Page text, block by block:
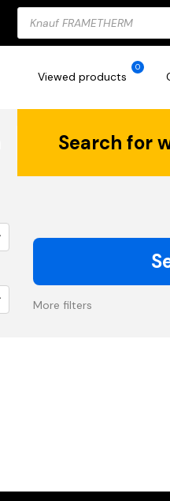
Products
search
Viewed products
0
Search for
More filters